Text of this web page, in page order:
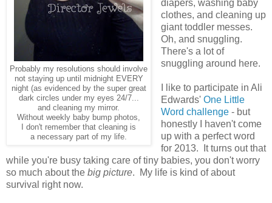
Probably my resolutions should involve
not staying up until midnight EVERY
night (as evidenced by the super great
dark circles under my eyes 24/7...
and cleaning my mirror.
Without weekly baby bump photos,
I don't remember that cleaning is
a necessary part of my life.
diapers, washing baby
clothes, and cleaning up
giant toddler messes.
Oh, and snuggling.
There's a lot of
snuggling around here.
I like to participate in Ali
Edwards' One Little
Word challenge- but
honestly I haven't come
up with a perfect word
for 2013. It turns out that
while you're busy taking care of tiny babies, you don't worry
so much about the big picture. My life is kind of about
survival right now.